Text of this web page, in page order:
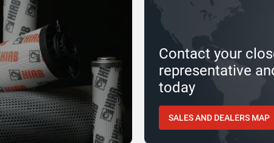
Contact your
representative
today
SALES AND DEALERS MAP